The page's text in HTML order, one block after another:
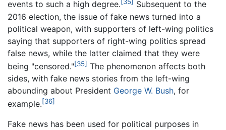
events to such a high degree.[35] Subsequent to the
2016 election, the issue of fake news turned into a
political weapon, with supporters of left-wing politics
saying that supporters of right-wing politics spread
false news, while the latter claimed that they were
being "censored."[35] The phenomenon affects both
sides, with fake news stories from the left-wing
abounding about President George W. Bush, for
example.[36]
Fake news has been used for political purposes in